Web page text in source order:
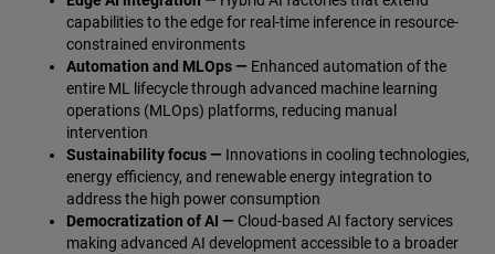
capabilities to the edge for real-time inference in resource-
constrained environments
Automation and MLOps — Enhanced automation of the
entire ML lifecycle through advanced machine learning
operations (MLOps) platforms, reducing manual
intervention
Sustainability focus — Innovations in cooling technologies,
energy efficiency, and renewable energy integration to
address the high power consumption
Democratization of AI — Cloud-based AI factory services
making advanced AI development accessible to a broader